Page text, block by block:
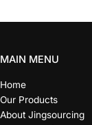
MAIN MENU
Home
Our Products
About Jingsourcing